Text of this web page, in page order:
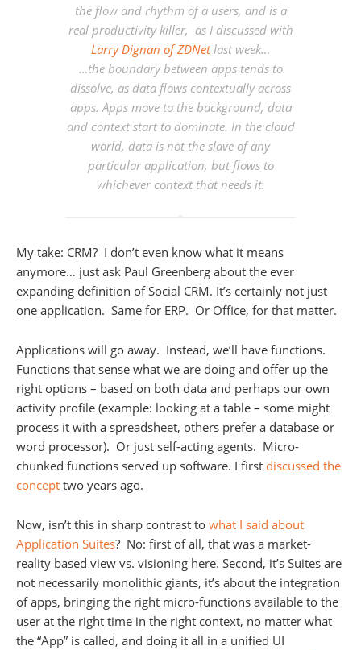
the flow and rhythm of a users, and is a
real productivity killer, as I discussed with
Larry Dignan of ZDNetlast week…
…the boundary between apps tends to
dissolve, as data flows contextually across
apps. Apps move to the background, data
and context start to dominate. In the cloud
world, data is not the slave of any
particular application, but flows to
whichever context that needs it.
My take: CRM? I don’t even know what it means
anymore… just ask Paul Greenberg about the ever
expanding definition of Social CRM. It’s certainly not just
one application. Same for ERP. Or Office, for that matter.
Applications will go away. Instead, we’ll have functions.
Functions that sense what we are doing and offer up the
right options – based on both data and perhaps our own
activity profile (example: looking at a table – some might
process it with a spreadsheet, others prefer a database or
word processor). Or just self-acting agents. Micro-
chunked functions served up software. I first discussed the
concept two years ago.
Now, isn’t this in sharp contrast to what I said about
Application Suites? No: first of all, that was a market-
reality based view vs. visioning here. Second, it’s Suites are
not necessarily monolithic giants, it’s about the integration
of apps, bringing the right micro-functions available to the
user at the right time in the right context, no matter what
the “App” is called, and doing it all in a unified UI